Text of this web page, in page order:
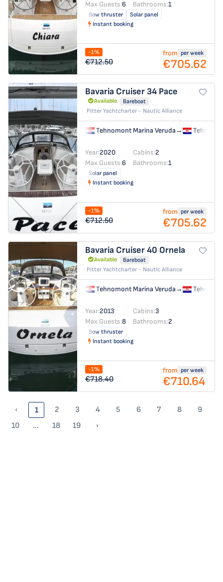
Max Guests:6 Bathrooms:1
Bow thruster
Solar panel
Instant booking
-1%
€712.50
from per week
€705.62
Bavaria Cruiser 34 Pace
Available
Bareboat
Pitter Yachtcharter - Nautic Alliance
Tehnomont Marina Veruda→
Year:2020 Cabins:2
Max Guests:6 Bathrooms:1
Solar panel
Instant booking
-1%
€712.50
from per week
€705.62
Bavaria Cruiser 40 Ornela
Available
Bareboat
Pitter Yachtcharter - Nautic Alliance
Tehnomont Marina Veruda→
Year:2013 Cabins:3
Max Guests:8 Bathrooms:2
Bow thruster
Instant booking
-1%
€718.40
from per week
€710.64
‹ 1 2 3 4 5 6 7 8
9
10
... 18 19 ›